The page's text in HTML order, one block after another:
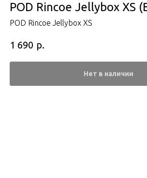
POD Rincoe Jellybox XS
POD Rincoe Jellybox XS
1 690 р.
Нет в наличии